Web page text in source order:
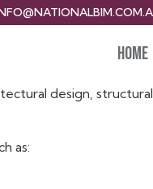
Home
design,
as: